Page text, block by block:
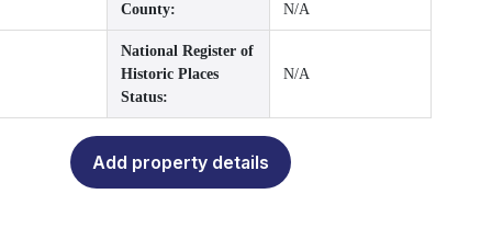
County: N/A
National Register of
Historic Places
Status:
N/A
Add property details